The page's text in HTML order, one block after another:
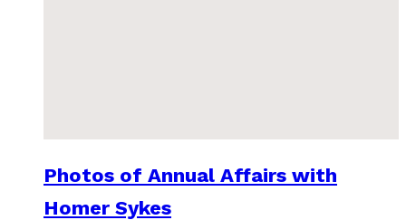
Photos of Annual Affairs with
Homer Sykes